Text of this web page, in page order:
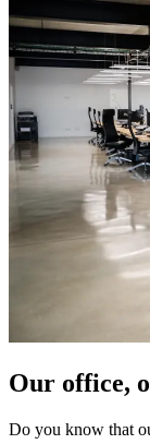
Our office,
Do you know that